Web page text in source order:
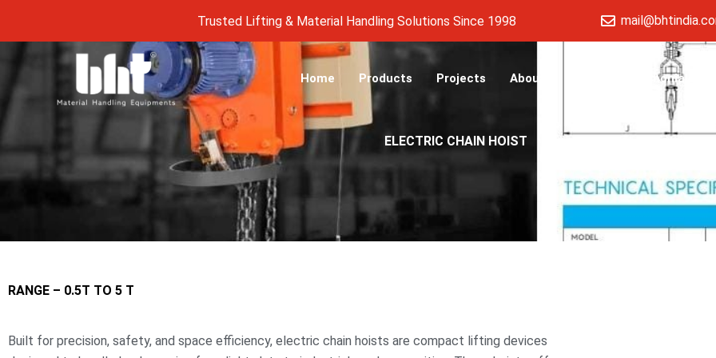
Trusted Lifting & Material Handling Solutions Since 1998
Home Products Projects About Testimonials
ELECTRIC CHAIN HOIST
RANGE – 0.5T TO 5 T
Built for precision, safety, and space efficiency, electric chain hoists are compact lifting devices